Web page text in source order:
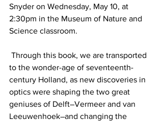
Snyder on Wednesday, May 10, at
2:30pm in the Museum of Nature and
Science classroom.
to the wonder-age of seventeenth-
century Holland, as new discoveries in
optics were shaping the two great
geniuses of Delft―Vermeer and van
Leeuwenhoek―and changing the